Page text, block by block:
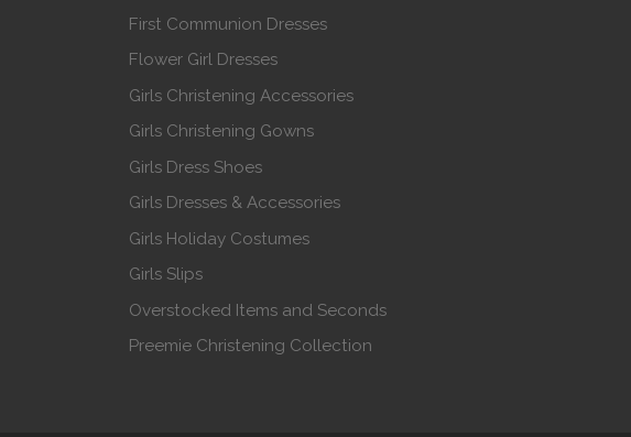
First Communion Dresses
Flower Girl Dresses
Girls Christening Accessories
Girls Christening Gowns
Girls Dress Shoes
Girls Dresses & Accessories
Girls Holiday Costumes
Girls Slips
Overstocked Items and Seconds
Preemie Christening Collection